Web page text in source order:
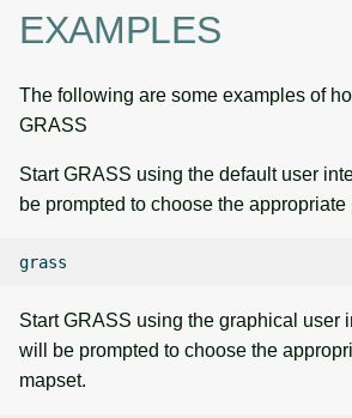
EXAMPLES
The following are some examples of
GRASS
Start GRASS using the default user
be prompted to choose the
Start GRASS using the graphical user
will be prompted to choose the
mapset.